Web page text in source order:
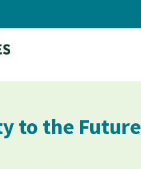
to the Future